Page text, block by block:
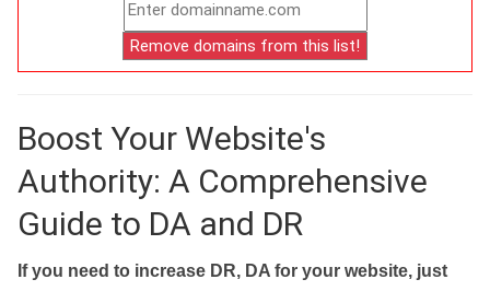
Boost Your Website's
Authority: A Comprehensive
Guide to DA and DR
If you need to increase DR, DA for your website, just